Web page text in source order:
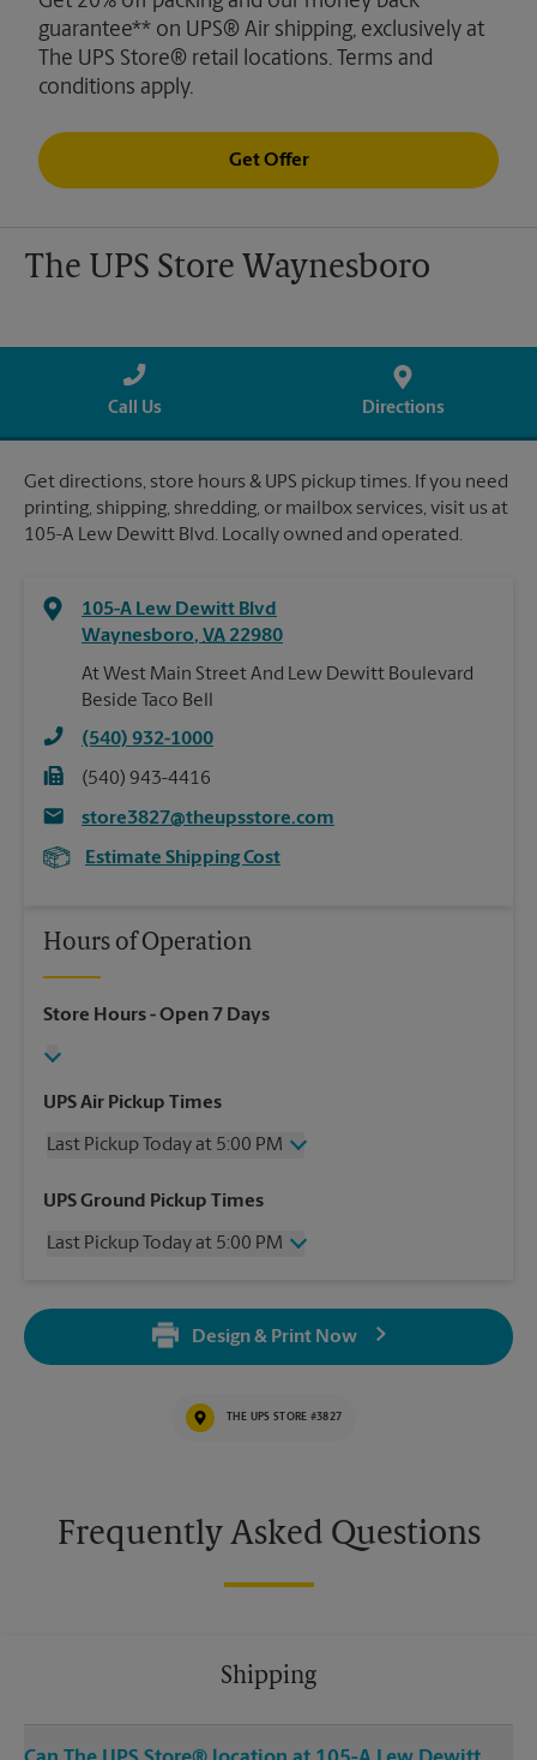
guarantee** on UPS® Air shipping, exclusively at
The UPS Store® retail locations. Terms and
conditions apply.
Get Offer
The UPS Store Waynesboro
Call Us Directions
Get directions, store hours & UPS pickup times. If you need
printing, shipping, shredding, or mailbox services, visit us at
105-A Lew Dewitt Blvd. Locally owned and operated.
105-A Lew Dewitt Blvd
Waynesboro, VA 22980
At West Main Street And Lew Dewitt Boulevard
Beside Taco Bell
(540) 932-1000
(540) 943-4416
store3827@theupsstore.com
Estimate Shipping Cost
Hours of Operation
Store Hours- Open 7 Days
UPS Air Pickup Times
Last Pickup Today at 5:00 PM
Wednesday
5:00 PM
Friday
5:00 PM
5:00 PM
5:00 PM
UPS Ground Pickup Times
Last Pickup Today at 5:00 PM
5:00 PM
5:00 PM
No Pickup
5:00 PM
Design & Print Now
THE UPS STORE #3827
Frequently Asked Questions
Shipping